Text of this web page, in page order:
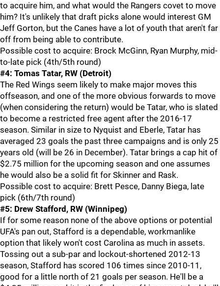
to acquire him, and what would the Rangers covet to move
him? It's unlikely that draft picks alone would interest GM
Jeff Gorton, but the Canes have a lot of youth that aren't far
off from being able to contribute.
Possible cost to acquire: Brock McGinn, Ryan Murphy, mid-
to-late pick (4th/5th round)
#4: Tomas Tatar, RW (Detroit)
The Red Wings seem likely to make major moves this
offseason, and one of the more obvious forwards to move
(when considering the return) would be Tatar, who is slated
to become a restricted free agent after the 2016-17
season. Similar in size to Nyquist and Eberle, Tatar has
averaged 23 goals the past three campaigns and is only 25
years old (will be 26 in December). Tatar brings a cap hit of
$2.75 million for the upcoming season and one assumes
he would also be a solid fit for Skinner and Rask.
Possible cost to acquire: Brett Pesce, Danny Biega, late
pick (6th/7th round)
#5: Drew Stafford, RW (Winnipeg)
If for some reason none of the above options or potential
UFA's pan out, Stafford is a dependable, workmanlike
option that likely won't cost Carolina as much in assets.
Tossing out a sub-par and lockout-shortened 2012-13
season, Stafford has scored 106 times since 2010-11,
good for a little north of 21 goals per season. He'll be a